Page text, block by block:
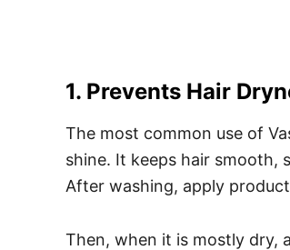
1. Prevents Hair
The most common use of
shine. It keeps hair smooth,
After washing, apply
Then, when it is mostly dry,